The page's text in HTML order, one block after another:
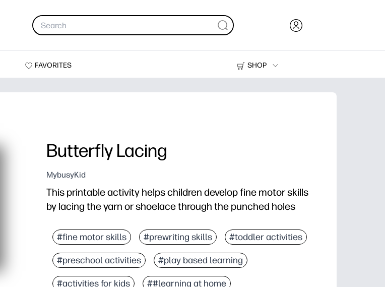
FAVORITES
SHOP
Printers
Butterfly Lacing
MybusyKid
This printable activity helps children develop fine motor skills
by lacing the yarn or shoelace through the punched holes
#fine motor skills #prewriting skills #toddler activities
#preschool activities #play based learning
#activities for kids ##learning at home